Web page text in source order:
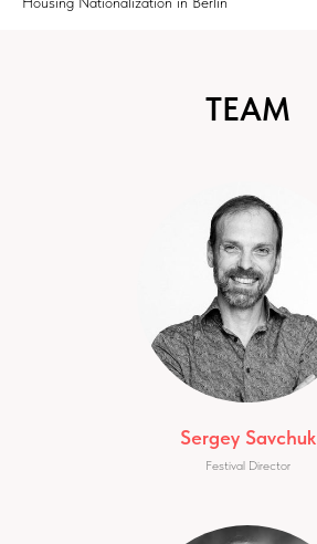
TEAM
Sergey Savchuk
Festival Director